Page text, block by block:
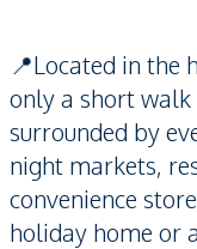
📍Located in the
only a short walk
surrounded by
night markets,
convenience
holiday home or